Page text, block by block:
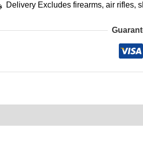
Delivery Excludes firearms, air rifles,